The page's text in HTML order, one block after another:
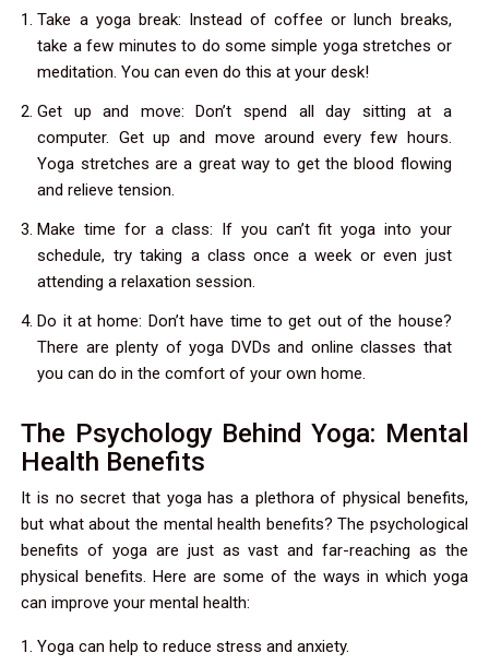
Take a yoga break: Instead of coffee or lunch breaks,
take a few minutes to do some simple yoga stretches or
meditation. You can even do this at your desk!
Get up and move: Don’t spend all day sitting at a
computer. Get up and move around every few hours.
Yoga stretches are a great way to get the blood flowing
and relieve tension.
Make time for a class: If you can’t fit yoga into your
schedule, try taking a class once a week or even just
attending a relaxation session.
Do it at home: Don’t have time to get out of the house?
There are plenty of yoga DVDs and online classes that
you can do in the comfort of your own home.
The Psychology Behind Yoga: Mental
Health Benefits
It is no secret that yoga has a plethora of physical benefits,
but what about the mental health benefits? The psychological
benefits of yoga are just as vast and far-reaching as the
physical benefits. Here are some of the ways in which yoga
can improve your mental health:
Yoga can help to reduce stress and anxiety.